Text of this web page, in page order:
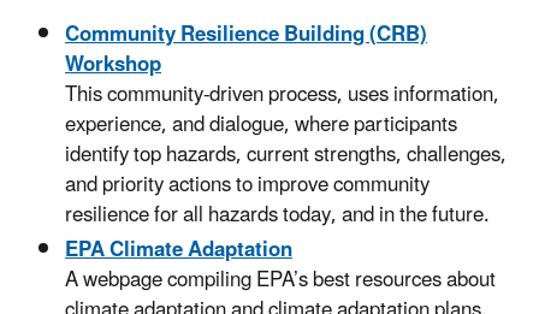
Community Resilience Building (CRB)
Workshop
This community-driven process, uses information,
experience, and dialogue, where participants
identify top hazards, current strengths, challenges,
and priority actions to improve community
resilience for all hazards today, and in the future.
EPA Climate Adaptation
A webpage compiling EPA’s best resources about